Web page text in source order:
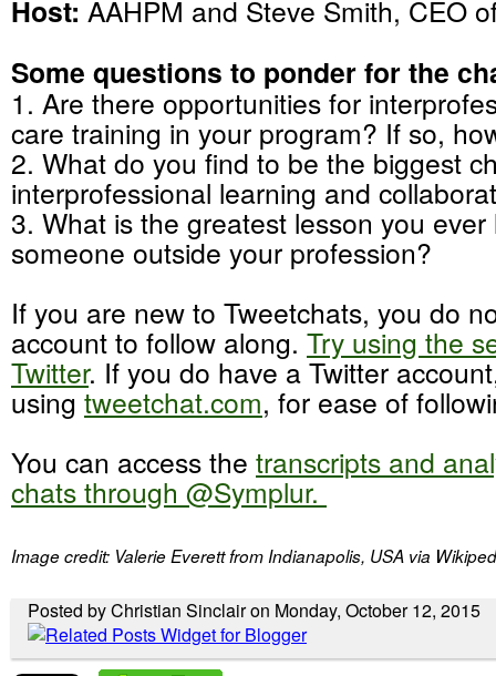
Host: AAHPM and Steve Smith, CEO
Some questions to ponder for the
1. Are there opportunities for
care training in your program? If so,
2. What do you find to be the biggest
interprofessional learning and
3. What is the greatest lesson you
someone outside your profession?
If you are new to Tweetchats, you do
account to follow along. Try using the
Twitter. If you do have a Twitter
using tweetchat.com, for ease of
You can access the transcripts and
chats through @Symplur.
Image credit: Valerie Everett from Indianapolis, USA via
Posted by Christian Sinclair on Monday, October 12, 2015